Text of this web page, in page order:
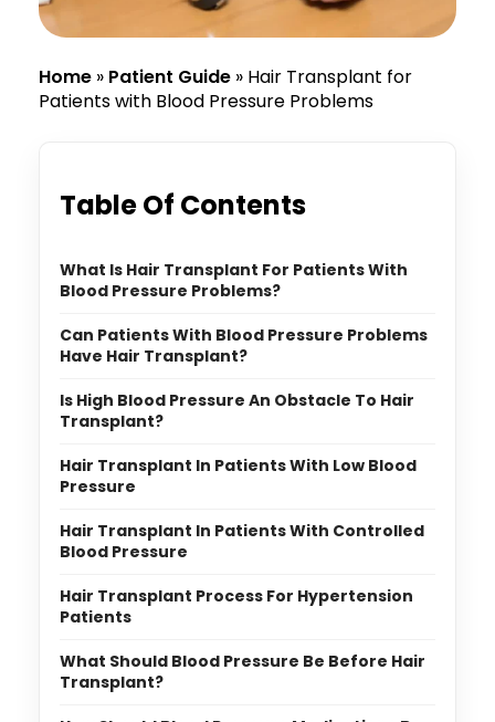
Home » Patient Guide » Hair Transplant for
Patients with Blood Pressure Problems
Table Of Contents
What Is Hair Transplant For Patients With
Blood Pressure Problems?
Can Patients With Blood Pressure Problems
Have Hair Transplant?
Is High Blood Pressure An Obstacle To Hair
Transplant?
Hair Transplant In Patients With Low Blood
Pressure
Hair Transplant In Patients With Controlled
Blood Pressure
Hair Transplant Process For Hypertension
Patients
What Should Blood Pressure Be Before Hair
Transplant?